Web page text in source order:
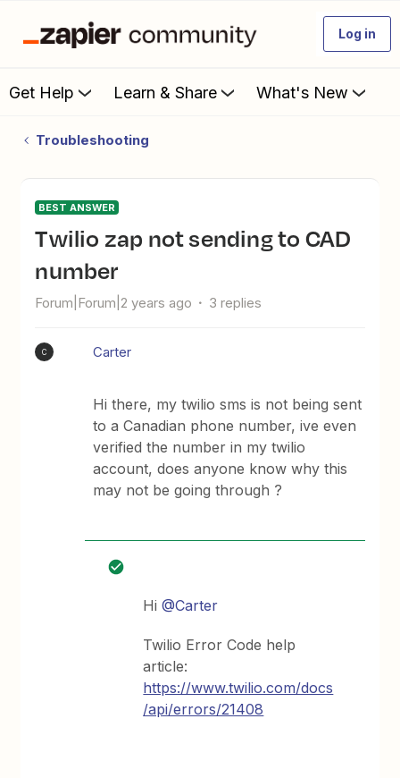
Log in
Get Help Learn & Share What's New
Troubleshooting
BEST ANSWER
Twilio zap not sending to CAD
number
Forum|Forum|2 years ago 3 replies
C Carter
Hi there, my twilio sms is not being sent
to a Canadian phone number, ive even
verified the number in my twilio
account, does anyone know why this
may not be going through ?
Hi@Carter
Twilio Error Code help
article:
https://www.twilio.com/docs
/api/errors/21408